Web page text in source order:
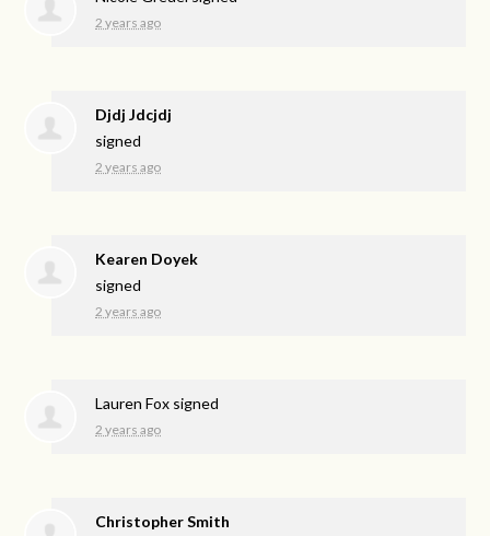
2 years ago
Djdj Jdcjdj
signed
2 years ago
Kearen Doyek
signed
2 years ago
Lauren Fox signed
2 years ago
Christopher Smith